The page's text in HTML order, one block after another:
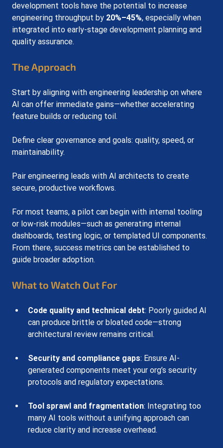
development tools have the potential to increase
engineering throughput by 20%–45%, especially when
integrated into early-stage development planning and
quality assurance.
The Approach
Start by aligning with engineering leadership on where
AI can offer immediate gains—whether accelerating
feature builds or reducing toil.
Define clear governance and goals: quality, speed, or
maintainability.
Pair engineering leads with AI architects to create
secure, productive workflows.
For most teams, a pilot can begin with internal tooling
or low-risk modules—such as generating internal
dashboards, testing logic, or templated UI components.
From there, success metrics can be established to
guide broader adoption.
What to Watch Out For
Code quality and technical debt: Poorly guided AI
can produce brittle or bloated code—strong
architectural review remains critical.
Security and compliance gaps: Ensure AI-
generated components meet your org’s security
protocols and regulatory expectations.
Tool sprawl and fragmentation: Integrating too
many AI tools without a unifying approach can
reduce clarity and increase overhead.